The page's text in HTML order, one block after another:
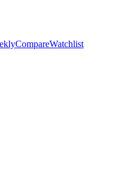
CompareWatchlist